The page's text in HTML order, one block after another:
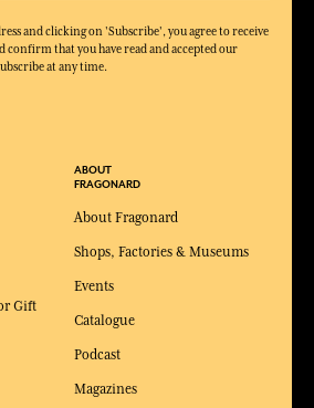
and clicking on 'Subscribe', you agree to receive
confirm that you have read and accepted our
at any time.
Gift
ABOUT
FRAGONARD
About Fragonard
Shops, Factories & Museums
Events
Catalogue
Podcast
Magazines